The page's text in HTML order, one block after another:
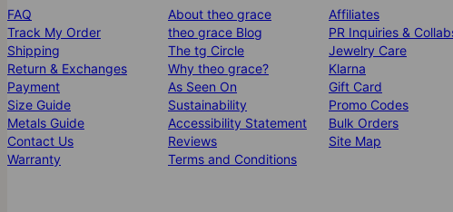
FAQ
Track My Order
Shipping
Return & Exchanges
Payment
Size Guide
Metals Guide
Contact Us
Warranty
About theo grace
theo grace Blog
The tg Circle
Why theo grace?
As Seen On
Sustainability
Accessibility Statement
Reviews
Terms and Conditions
Affiliates
PR Inquiries &
Jewelry Care
Klarna
Gift Card
Promo Codes
Bulk Orders
Site Map